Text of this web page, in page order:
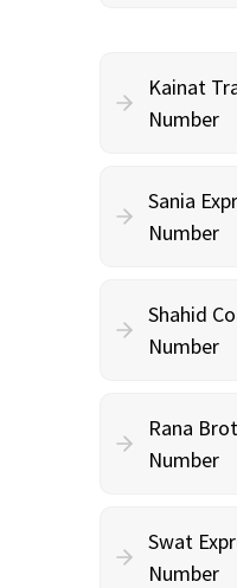
Kainat
Number
Sania
Number
Shahid
Number
Rana
Number
Swat
Number